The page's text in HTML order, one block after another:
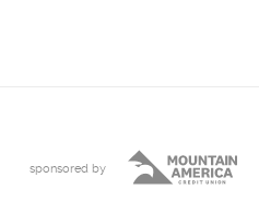
sponsored by